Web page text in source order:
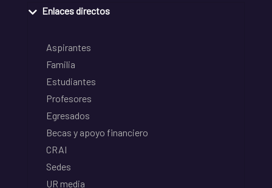
Enlaces directos
Aspirantes
Familia
Estudiantes
Profesores
Egresados
Becas y apoyo financiero
CRAI
Sedes
UR media